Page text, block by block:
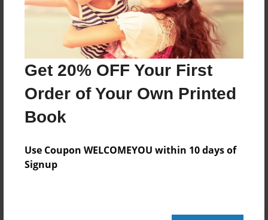
Get 20% OFF Your First
Order of Your Own Printed
Book
Use Coupon WELCOMEYOU within 10 days of
Signup
About Author
Darron Jones
Joined: Oct-25-2020
No author messages are available for this book.